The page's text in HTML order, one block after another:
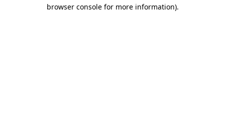
browser console for more information).